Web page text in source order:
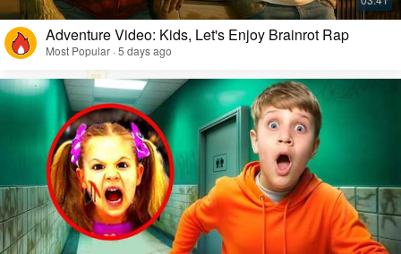
Adventure Video: Kids, Let's Enjoy Brainrot Rap
Most Popular · 5 days ago